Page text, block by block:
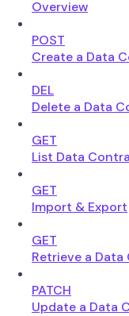
Overview
POST
Create a Data
DEL
Delete a Data
GET
List Data
GET
Import & Export
GET
Retrieve a
PATCH
Update a Data